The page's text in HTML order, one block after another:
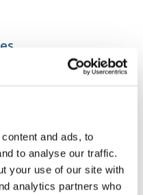
and ads, to
to analyse our traffic.
your use of our site with
analytics partners who
your AIM
note, AIM Non-
to 6 weeks to